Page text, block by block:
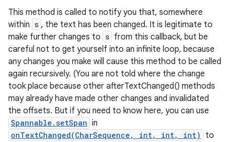
This method is called to notify you that, somewhere
within s , the text has been changed. It is legitimate to
make further changes to s from this callback, but be
careful not to get yourself into an infinite loop, because
any changes you make will cause this method to be called
again recursively. (You are not told where the change
took place because other afterTextChanged() methods
may already have made other changes and invalidated
the offsets. But if you need to know here, you can use
Spannable.setSpan in
onTextChanged(CharSequence, int, int, int)
to